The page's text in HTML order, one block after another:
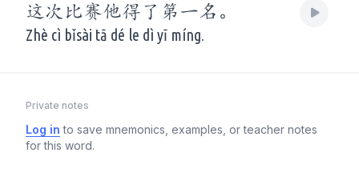
这次比赛他得了第一名。
Zhè cì bǐsài tā dé le dì yī míng.
Private notes
Log in to save mnemonics, examples, or teacher notes
for this word.